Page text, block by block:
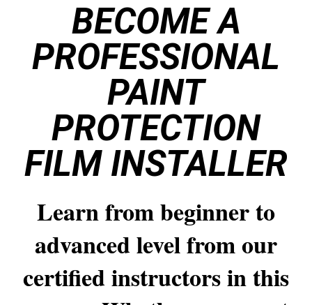
BECOME A
PROFESSIONAL
PAINT
PROTECTION
FILM INSTALLER
Learn from beginner to
advanced level from our
certified instructors in this